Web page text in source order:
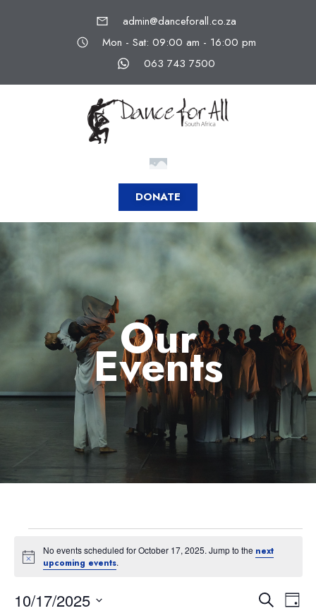
admin@danceforall.co.za
Mon - Sat: 09:00 am - 16:00 pm
063 743 7500
DONATE
Our
Events
Notice
No events scheduled for October 17, 2025. Jump to the next
upcoming events.
SearchDay
10/17/2025